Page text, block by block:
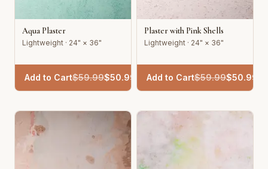
Aqua Plaster
Lightweight · 24" × 36"
Add to Cart$59.99$50.99
Plaster with Pink Shells
Lightweight · 24" × 36"
Add to Cart$59.99$50.99